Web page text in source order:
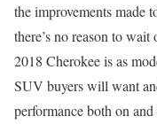
the improvements made
there’s no reason to
2018 Cherokee is as
SUV buyers will want
performance both on